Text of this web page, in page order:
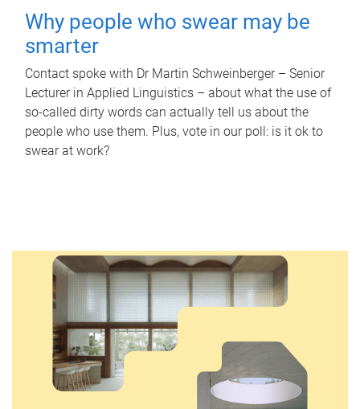
Why people who swear may be
smarter
Contact spoke with Dr Martin Schweinberger – Senior
Lecturer in Applied Linguistics – about what the use of
so-called dirty words can actually tell us about the
people who use them. Plus, vote in our poll: is it ok to
swear at work?